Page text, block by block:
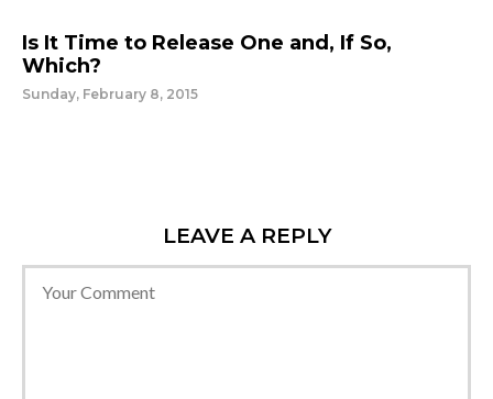
Is It Time to Release One and, If So,
Which?
Sunday, February 8, 2015
LEAVE A REPLY